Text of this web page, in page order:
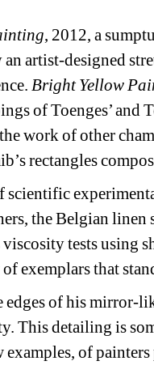
, 2012, a
an artist-designed
Bright Yellow
of Toenges’ and
work of other
rectangles
scientific
the Belgian
tests using
exemplars that
edges of his mirror-
This detailing is
examples, of